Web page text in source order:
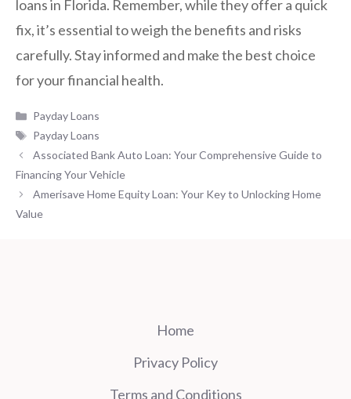
loans in Florida. Remember, while they offer a quick
fix, it’s essential to weigh the benefits and risks
carefully. Stay informed and make the best choice
for your financial health.
Categories
Payday Loans
Tags
Payday Loans
Associated Bank Auto Loan: Your Comprehensive Guide to
Financing Your Vehicle
Amerisave Home Equity Loan: Your Key to Unlocking Home
Value
Home
Privacy Policy
Terms and Conditions